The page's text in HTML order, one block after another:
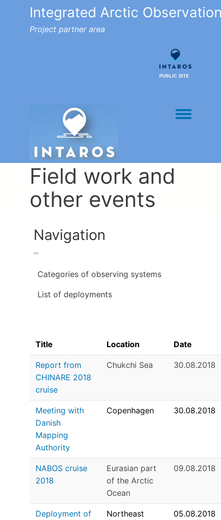
Integrated Arctic
Project partner area
PUBLIC SITE
Toggle
Field work and
other events
Navigation
Categories of observing systems
List of deployments
Title Location Date
Report from
CHINARE 2018
cruise
Chukchi Sea 30.08.2018
Meeting with
Danish
Mapping
Authority
Copenhagen 30.08.2018
NABOS cruise
2018
Eurasian part
of the Arctic
Ocean
09.08.2018
Deployment of
Northeast
05.08.2018